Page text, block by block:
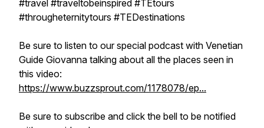
#travel #traveltobeinspired #TEtours
#througheternitytours #TEDestinations
Be sure to listen to our special podcast with Venetian
Guide Giovanna talking about all the places seen in
this video:
https://www.buzzsprout.com/1178078/ep...
Be sure to subscribe and click the bell to be notified